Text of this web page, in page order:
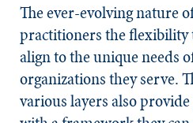
The ever-evolving nature
practitioners the flexibility
align to the unique needs
organizations they serve.
various layers also